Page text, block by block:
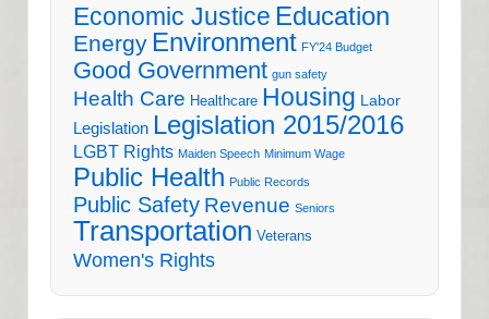
Economic Justice Education
Energy Environment FY'24 Budget
Good Government gun safety
Health Care Healthcare Housing Labor
Legislation Legislation 2015/2016
LGBT Rights Maiden Speech Minimum Wage
Public Health Public Records
Public Safety Revenue Seniors
Transportation Veterans
Women's Rights